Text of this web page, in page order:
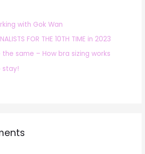
with Gok Wan
FOR THE 10TH TIME in 2023
same – How bra sizing works
stay!